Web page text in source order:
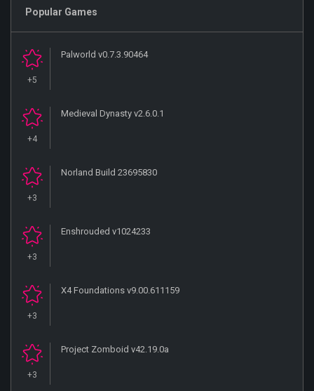
Popular Games
+5
Palworld v0.7.3.90464
+4
Medieval Dynasty v2.6.0.1
+3
Norland Build 23695830
+3
Enshrouded v1024233
+3
X4 Foundations v9.00.611159
+3
Project Zomboid v42.19.0a